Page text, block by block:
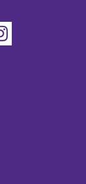
Instagram